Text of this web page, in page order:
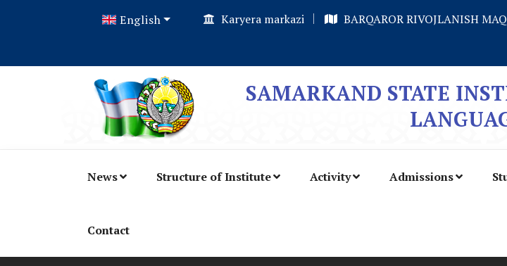
English Karyera markazi BARQAROR RIVOJLANISH
SAMARKAND STATE
News Structure of Institute Activity Admissions
Contact